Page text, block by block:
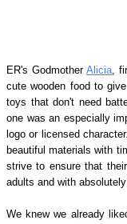
ER's GodmotherAlicia,
cute wooden food to
toys that don't need
one was an especially
logo or licensed
beautiful materials with
strive to ensure that
adults and with
We knew we already